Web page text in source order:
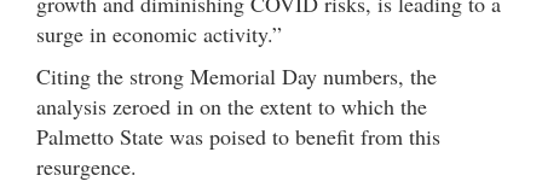
surge in economic activity.”
Citing the strong Memorial Day numbers, the
analysis zeroed in on the extent to which the
Palmetto State was poised to benefit from this
resurgence.